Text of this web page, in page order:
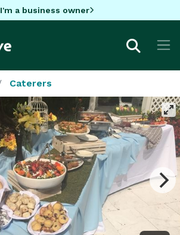
I'm a business owner
Caterers